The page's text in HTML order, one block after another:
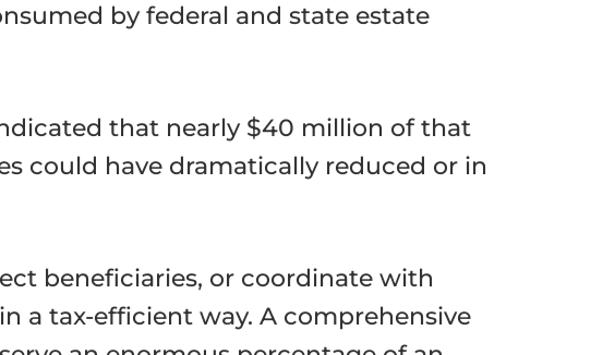
by federal and state estate
that nearly $40 million of that
could have dramatically reduced or in
beneficiaries, or coordinate with
a tax-efficient way. A comprehensive